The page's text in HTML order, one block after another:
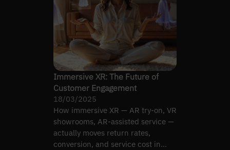
Immersive XR: The Future of
Customer Engagement
18/03/2025
How immersive XR — AR try-on, VR
showrooms, AR-assisted service —
actually moves return rates,
conversion, and service cost in